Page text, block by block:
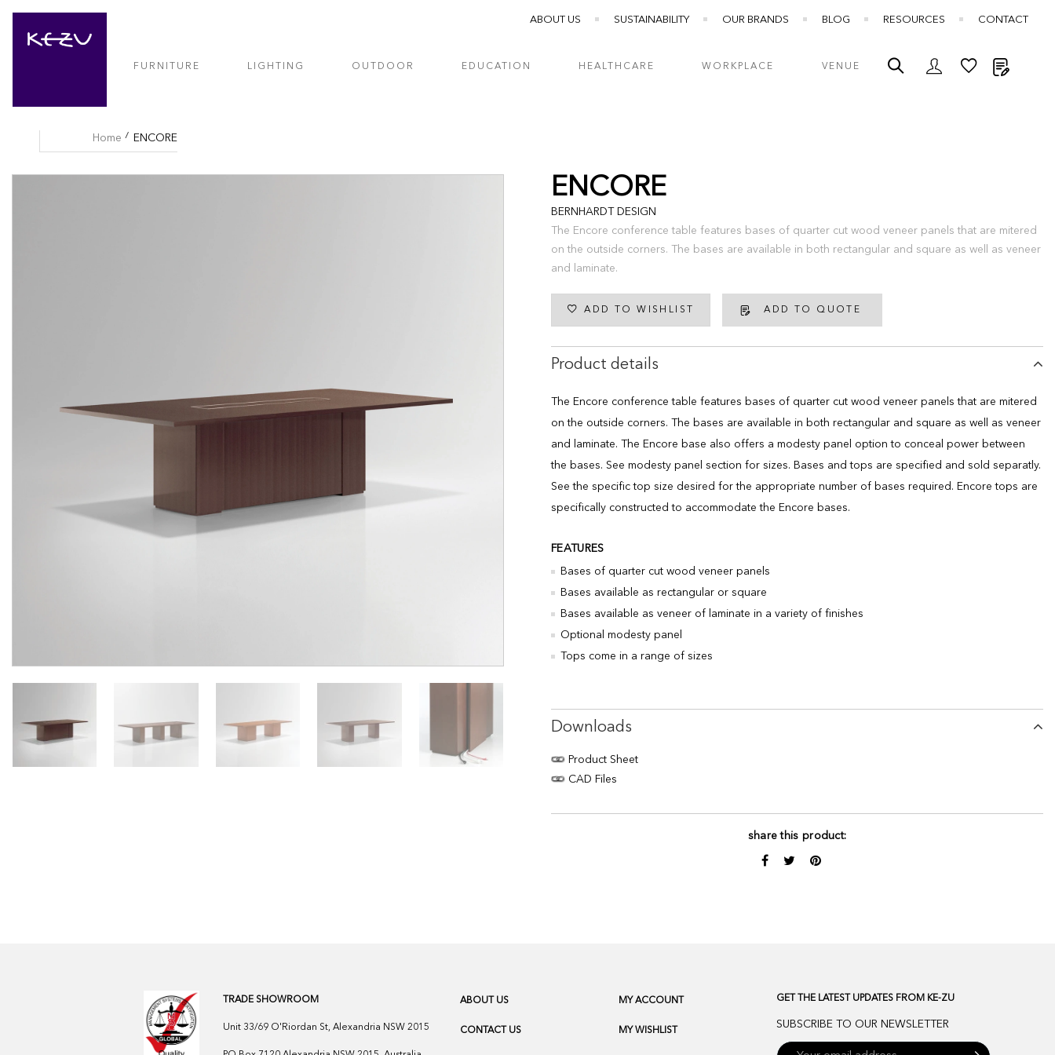
ABOUT US SUSTAINABILITY OUR BRANDS BLOG RESOURCES CONTACT
FURNITURE LIGHTING OUTDOOR EDUCATION HEALTHCARE WORKPLACE VENUE
Home ENCORE
ENCORE
BERNHARDT DESIGN
The Encore conference table features bases of quarter cut wood veneer panels that are mitered
on the outside corners. The bases are available in both rectangular and square as well as veneer
and laminate.
ADD TO QUOTE
ADD TO WISHLIST
Product details
The Encore conference table features bases of quarter cut wood veneer panels that are mitered
on the outside corners. The bases are available in both rectangular and square as well as veneer
and laminate. The Encore base also offers a modesty panel option to conceal power between
the bases. See modesty panel section for sizes. Bases and tops are specified and sold separatly.
See the specific top size desired for the appropriate number of bases required. Encore tops are
specifically constructed to accommodate the Encore bases.
FEATURES
Bases of quarter cut wood veneer panels
Bases available as rectangular or square
Bases available as veneer of laminate in a variety of finishes
Optional modesty panel
Tops come in a range of sizes
Downloads
Product Sheet
CAD Files
share this product:
TRADE SHOWROOM
Unit 33/69 O'Riordan St, Alexandria NSW 2015
ABOUT US
CONTACT US
MY ACCOUNT
MY WISHLIST
GET THE LATEST UPDATES FROM KE-ZU
SUBSCRIBE TO OUR NEWSLETTER